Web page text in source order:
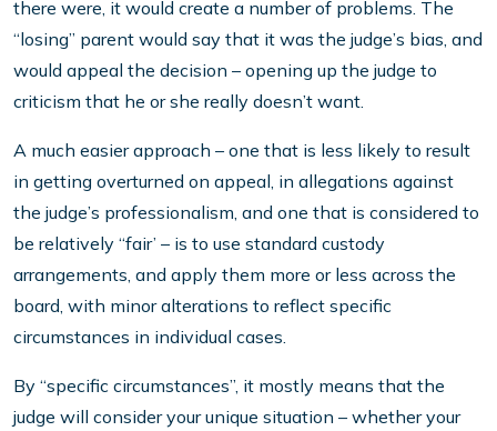
there were, it would create a number of problems. The
“losing” parent would say that it was the judge’s bias, and
would appeal the decision – opening up the judge to
criticism that he or she really doesn’t want.
A much easier approach – one that is less likely to result
in getting overturned on appeal, in allegations against
the judge’s professionalism, and one that is considered to
be relatively “fair’ – is to use standard custody
arrangements, and apply them more or less across the
board, with minor alterations to reflect specific
circumstances in individual cases.
By “specific circumstances”, it mostly means that the
judge will consider your unique situation – whether your